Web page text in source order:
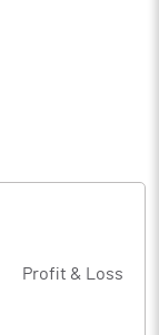
Profit & Loss